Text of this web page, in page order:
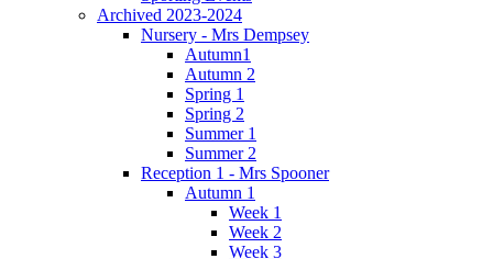
Archived 2023-2024
Nursery - Mrs Dempsey
Autumn1
Autumn 2
Spring 1
Spring 2
Summer 1
Summer 2
Reception 1 - Mrs Spooner
Autumn 1
Week 1
Week 2
Week 3